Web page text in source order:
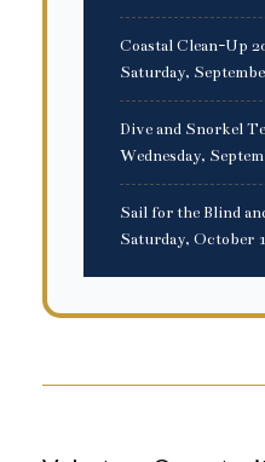
Coastal Clean-Up
Saturday,
Dive and Snorkel
Wednesday,
Sail for the Blind
Saturday, October